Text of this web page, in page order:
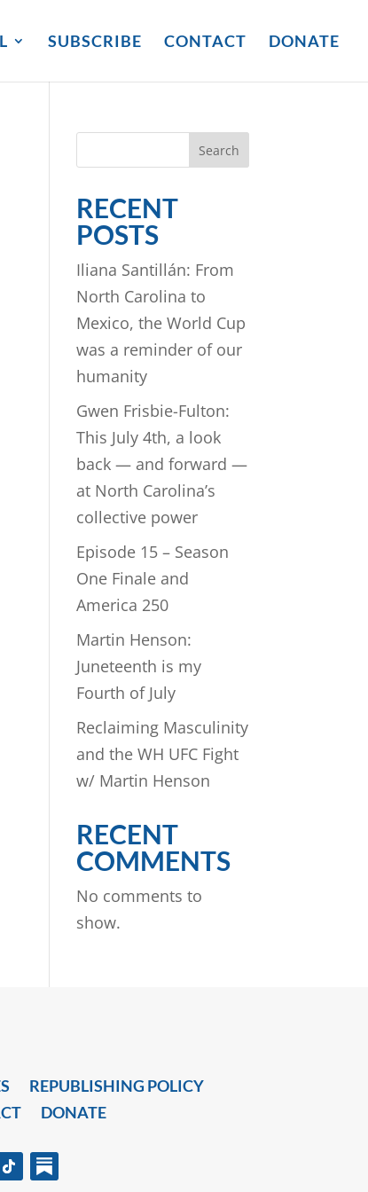
SUBSCRIBE CONTACT DONATE
Search
RECENT
POSTS
Iliana Santillán: From
North Carolina to
Mexico, the World Cup
was a reminder of our
humanity
Gwen Frisbie-Fulton:
This July 4th, a look
back — and forward —
at North Carolina’s
collective power
Episode 15 – Season
One Finale and
America 250
Martin Henson:
Juneteenth is my
Fourth of July
Reclaiming Masculinity
and the WH UFC Fight
w/ Martin Henson
RECENT
COMMENTS
No comments to
show.
REPUBLISHING POLICY
DONATE